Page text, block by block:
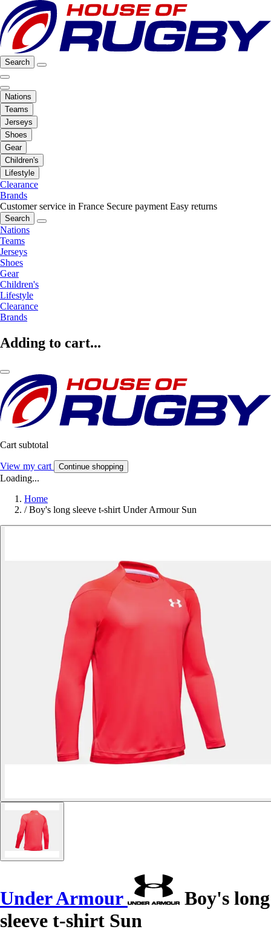
Search
Nations
Teams
Jerseys
Shoes
Gear
Children's
Lifestyle
Clearance
Brands
Customer service in France Secure payment Easy returns
Search
Nations
Teams
Jerseys
Shoes
Gear
Children's
Lifestyle
Clearance
Brands
Adding to cart...
Cart subtotal
View my cart Continue shopping
Loading...
Home
/ Boy's long sleeve t-shirt Under Armour Sun
Under Armour
Boy's long
sleeve t-shirt Sun